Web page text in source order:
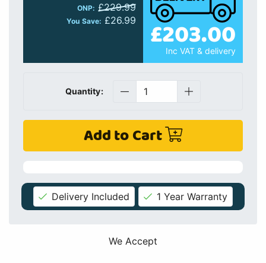
ONP: £229.99
You Save: £26.99 £203.00
Inc VAT & delivery
Quantity:
Add to Cart
Delivery Included 1 Year Warranty
We Accept